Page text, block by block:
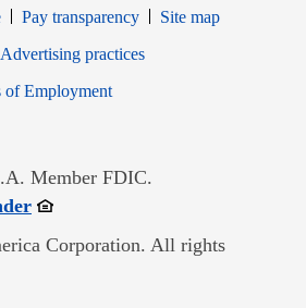
Pay transparency
Site map
windowin new window
Advertising practices
of EmploymentOpens in new window
Member FDIC.
Opens in new window
Corporation. All rights